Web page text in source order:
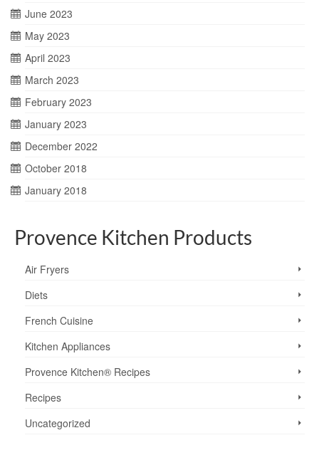
June 2023
May 2023
April 2023
March 2023
February 2023
January 2023
December 2022
October 2018
January 2018
Provence Kitchen Products
Air Fryers
Diets
French Cuisine
Kitchen Appliances
Provence Kitchen® Recipes
Recipes
Uncategorized